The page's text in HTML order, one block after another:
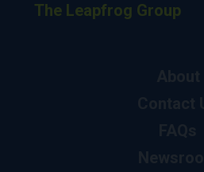
The Leapfrog Group